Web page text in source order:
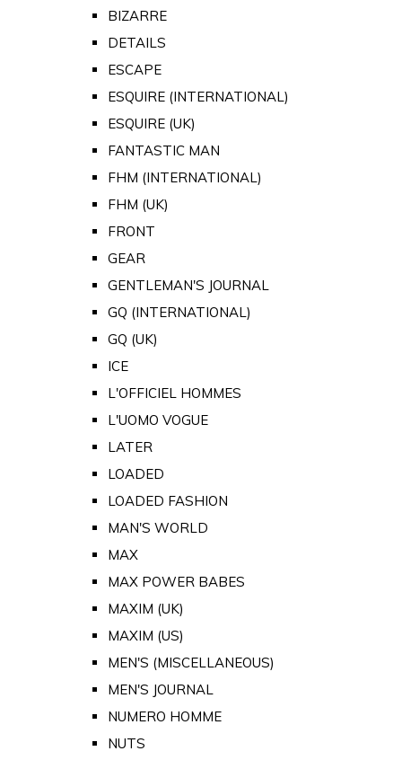
BIZARRE
DETAILS
ESCAPE
ESQUIRE (INTERNATIONAL)
ESQUIRE (UK)
FANTASTIC MAN
FHM (INTERNATIONAL)
FHM (UK)
FRONT
GEAR
GENTLEMAN'S JOURNAL
GQ (INTERNATIONAL)
GQ (UK)
ICE
L'OFFICIEL HOMMES
L'UOMO VOGUE
LATER
LOADED
LOADED FASHION
MAN'S WORLD
MAX
MAX POWER BABES
MAXIM (UK)
MAXIM (US)
MEN'S (MISCELLANEOUS)
MEN'S JOURNAL
NUMERO HOMME
NUTS